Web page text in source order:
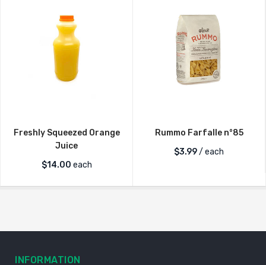
Freshly Squeezed Orange
Juice
$14.00 each
Rummo Farfalle n°85
$3.99/ each
INFORMATION